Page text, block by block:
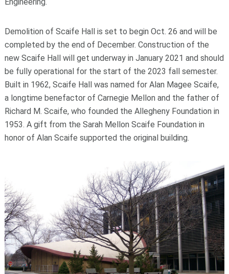
Demolition of Scaife Hall is set to begin Oct. 26 and will be
completed by the end of December. Construction of the
new Scaife Hall will get underway in January 2021 and should
be fully operational for the start of the 2023 fall semester.
Built in 1962, Scaife Hall was named for Alan Magee Scaife,
a longtime benefactor of Carnegie Mellon and the father of
Richard M. Scaife, who founded the Allegheny Foundation in
1953. A gift from the Sarah Mellon Scaife Foundation in
honor of Alan Scaife supported the original building.